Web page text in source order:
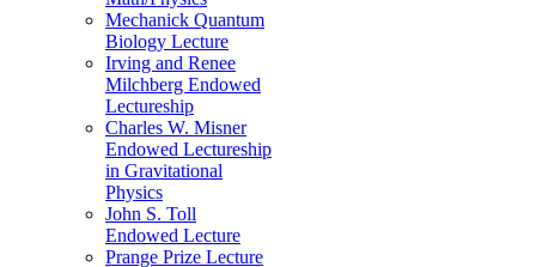
Mechanick Quantum
Biology Lecture
Irving and Renee
Milchberg Endowed
Lectureship
Charles W. Misner
Endowed Lectureship
in Gravitational
Physics
John S. Toll
Endowed Lecture
Prange Prize Lecture